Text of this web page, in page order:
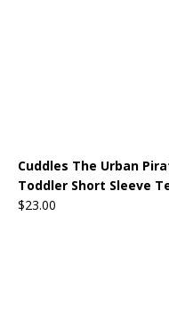
Cuddles The Urban
Toddler Short Sleeve
$23.00